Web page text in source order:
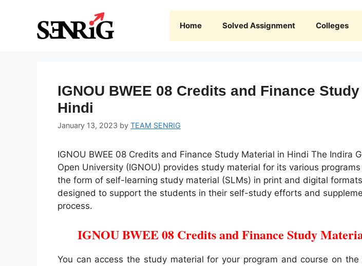
Home Solved Assignment Colleges
IGNOU BWEE 08 Credits and Finance
Hindi
January 13, 2023 by TEAM SENRIG
IGNOU BWEE 08 Credits and Finance Study Material in Hindi The Indira
Open University (IGNOU) provides study material for its various
the form of self-learning study material (SLMs) in print and digital
designed to support the students in their self-study efforts and
process.
IGNOU BWEE 08 Credits and Finance Study
You can access the study material for your program and course on